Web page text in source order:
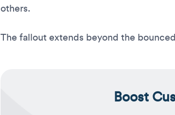
others.
The fallout extends beyond the
Boost